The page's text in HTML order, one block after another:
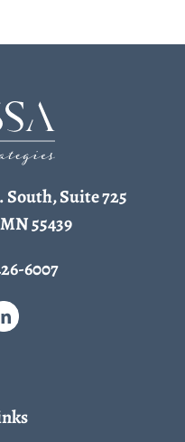
Suite 725
55439
6007